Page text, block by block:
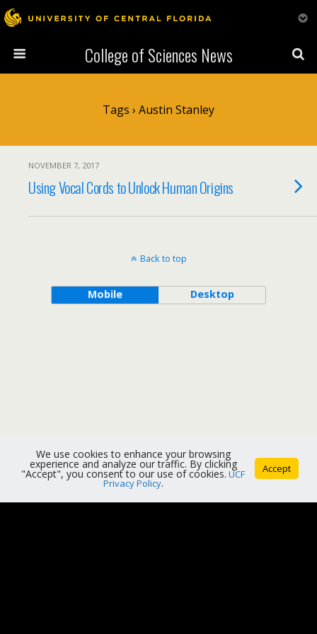
College of Sciences News
Tags › Austin Stanley
NOVEMBER 7, 2017
Using Vocal Cords to Unlock Human Origins
Back to top
Mobile Desktop
We use cookies to enhance your browsing
experience and analyze our traffic. By clicking
"Accept", you consent to our use of cookies. UCF
Privacy Policy.
Accept